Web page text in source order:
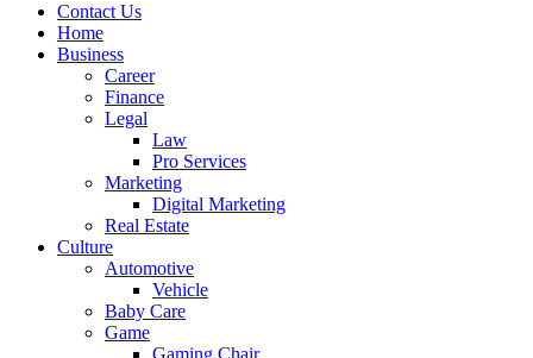
Contact Us
Home
Business
Career
Finance
Legal
Law
Pro Services
Marketing
Digital Marketing
Real Estate
Culture
Automotive
Vehicle
Baby Care
Game
Gaming Chair